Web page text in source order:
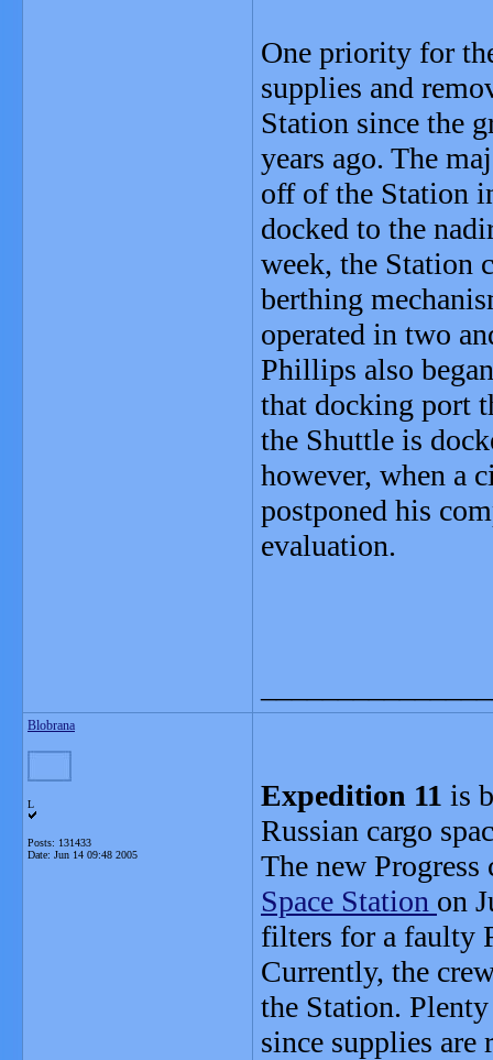
One priority for
supplies and
Station since the
years ago. The
off of the Station
docked to the
week, the Station
berthing
operated in two
Phillips also
that docking port
the Shuttle is
however, when a
postponed his
evaluation.
Blobrana
L
Posts: 131433
Date: Jun 14 09:48 2005
Expedition 11 is
Russian cargo
The new
Space Station on
filters for a faulty
Currently, the
the Station.
since supplies